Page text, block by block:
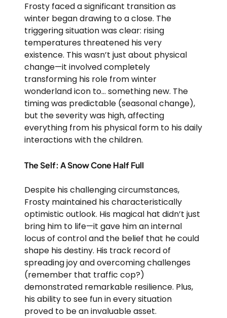
Frosty faced a significant transition as
winter began drawing to a close. The
triggering situation was clear: rising
temperatures threatened his very
existence. This wasn’t just about physical
change—it involved completely
transforming his role from winter
wonderland icon to… something new. The
timing was predictable (seasonal change),
but the severity was high, affecting
everything from his physical form to his daily
interactions with the children.
The Self: A Snow Cone Half Full
Despite his challenging circumstances,
Frosty maintained his characteristically
optimistic outlook. His magical hat didn’t just
bring him to life—it gave him an internal
locus of control and the belief that he could
shape his destiny. His track record of
spreading joy and overcoming challenges
(remember that traffic cop?)
demonstrated remarkable resilience. Plus,
his ability to see fun in every situation
proved to be an invaluable asset.